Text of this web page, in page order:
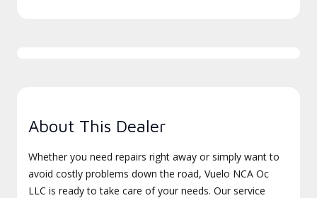
About This Dealer
Whether you need repairs right away or simply want to
avoid costly problems down the road, Vuelo NCA Oc
LLC is ready to take care of your needs. Our service